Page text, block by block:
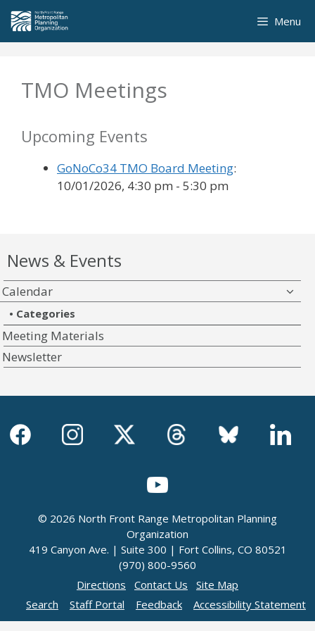
Skip
content
Menu
TMO Meetings
Upcoming Events
GoNoCo34 TMO Board Meeting:
10/01/2026, 4:30 pm - 5:30 pm
News & Events
Calendar
Categories
Meeting Materials
Newsletter
© 2026 North Front Range Metropolitan Planning
Organization
419 Canyon Ave. | Suite 300 | Fort Collins, CO 80521
(970) 800-9560
Directions
Contact Us
Site Map
Search
Staff Portal Feedback Accessibility Statement